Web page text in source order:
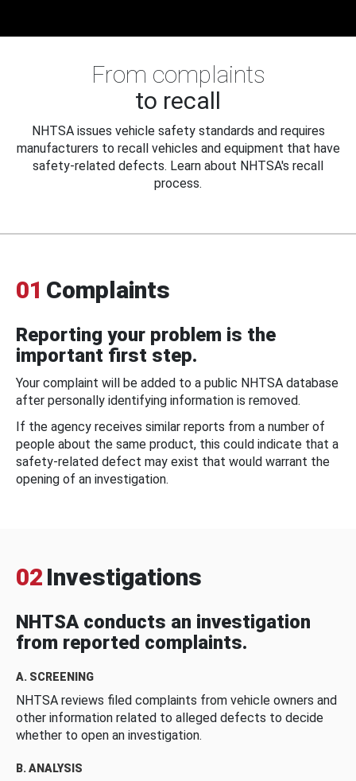
From complaints
to recall
NHTSA issues vehicle safety standards and requires
manufacturers to recall vehicles and equipment that have
safety-related defects. Learn about NHTSA's recall
process.
01 Complaints
Reporting your problem is the
important first step.
Your complaint will be added to a public NHTSA database
after personally identifying information is removed.
If the agency receives similar reports from a number of
people about the same product, this could indicate that a
safety-related defect may exist that would warrant the
opening of an investigation.
02 Investigations
NHTSA conducts an investigation
from reported complaints.
A. SCREENING
NHTSA reviews filed complaints from vehicle owners and
other information related to alleged defects to decide
whether to open an investigation.
B. ANALYSIS